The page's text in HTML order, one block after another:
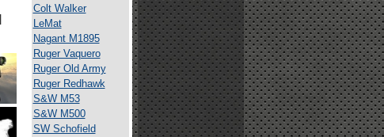
Colt Walker
LeMat
Nagant M1895
Ruger Vaquero
Ruger Old Army
Ruger Redhawk
S&W M53
S&W M500
SW Schofield